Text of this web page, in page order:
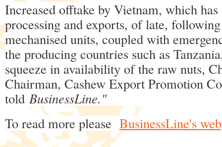
Increased offtake by Vietnam, which
processing and exports, of late,
mechanised units, coupled with
the producing countries such as
squeeze in availability of the raw nuts,
Chairman, Cashew Export Promotion
told BusinessLine."
To read more please BusinessLine's